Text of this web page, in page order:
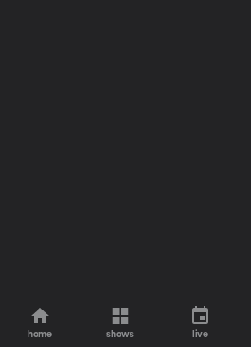
home shows live